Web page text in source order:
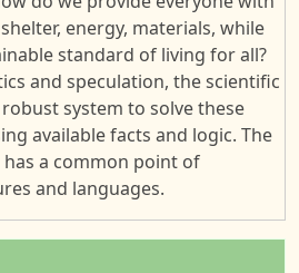
energy, materials, while
standard of living for all?
and speculation, the scientific
system to solve these
available facts and logic. The
a common point of
and languages.